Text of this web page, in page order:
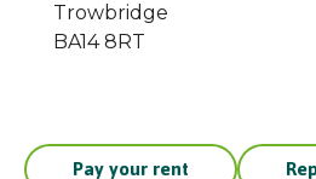
Trowbridge
BA14 8RT
Pay your rent